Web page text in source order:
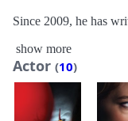
Since 2009, he has
the Farm—which
Festival in 2013—and
International Film
notably with Adele
show more
Actor (10)